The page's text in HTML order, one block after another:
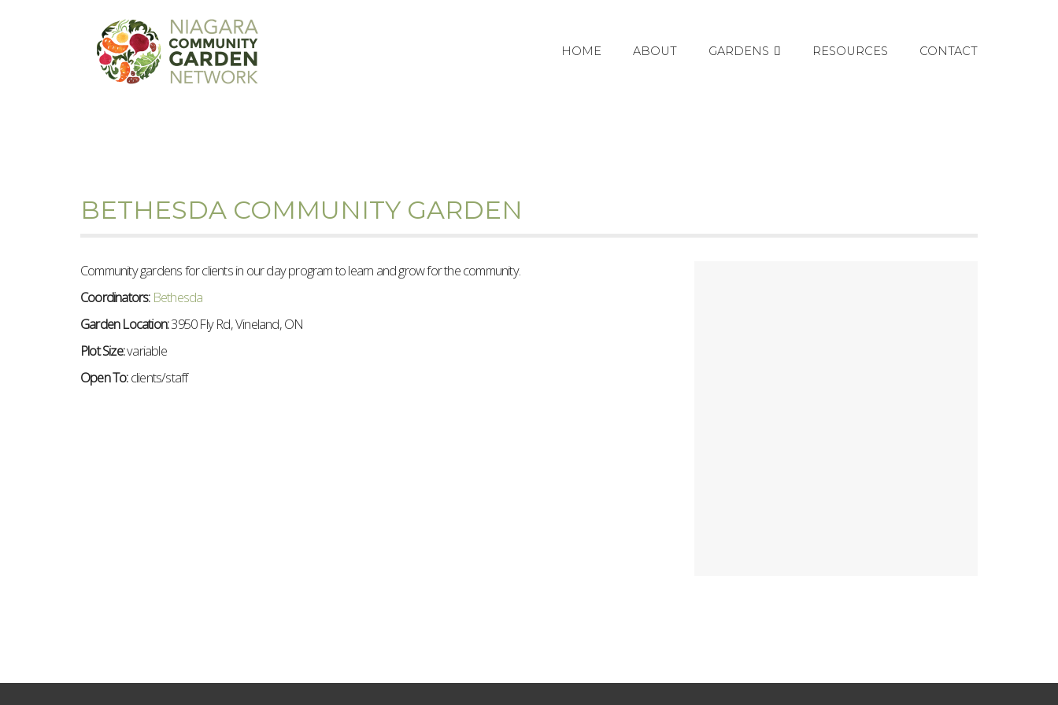
HOME ABOUT GARDENS RESOURCES CONTACT
BETHESDA COMMUNITY GARDEN
Community gardens for clients in our day program to learn and grow for the community.
Coordinators: Bethesda
Garden Location:3950 Fly Rd, Vineland, ON
Plot Size:variable
Open To:clients/staff